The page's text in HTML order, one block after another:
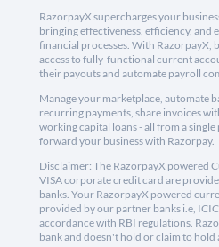
RazorpayX supercharges your
bringing effectiveness, efficiency, and
financial processes. With RazorpayX,
access to fully-functional current
their payouts and automate payroll
Manage your marketplace, automate
recurring payments, share invoices
working capital loans - all from a
forward your business with Razorpay.
Disclaimer: The RazorpayX powered
VISA corporate credit card are
banks. Your RazorpayX powered
provided by our partner banks i.e,
accordance with RBI regulations.
bank and doesn't hold or claim to hold